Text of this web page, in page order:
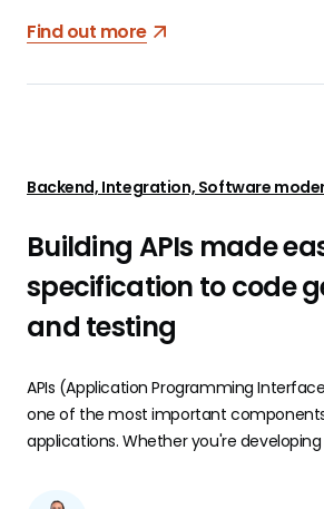
Find out more
Backend, Integration, Software
Building APIs made
specification to code
and testing
APIs (Application Programming
one of the most important
applications. Whether you're
services, or building microservices, a